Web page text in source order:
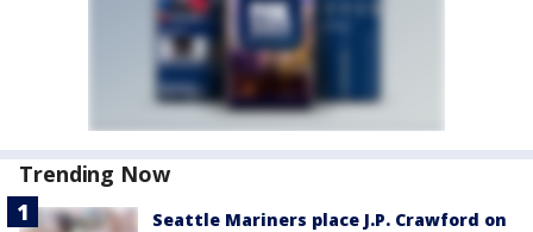
Trending Now
Seattle Mariners place J.P. Crawford on